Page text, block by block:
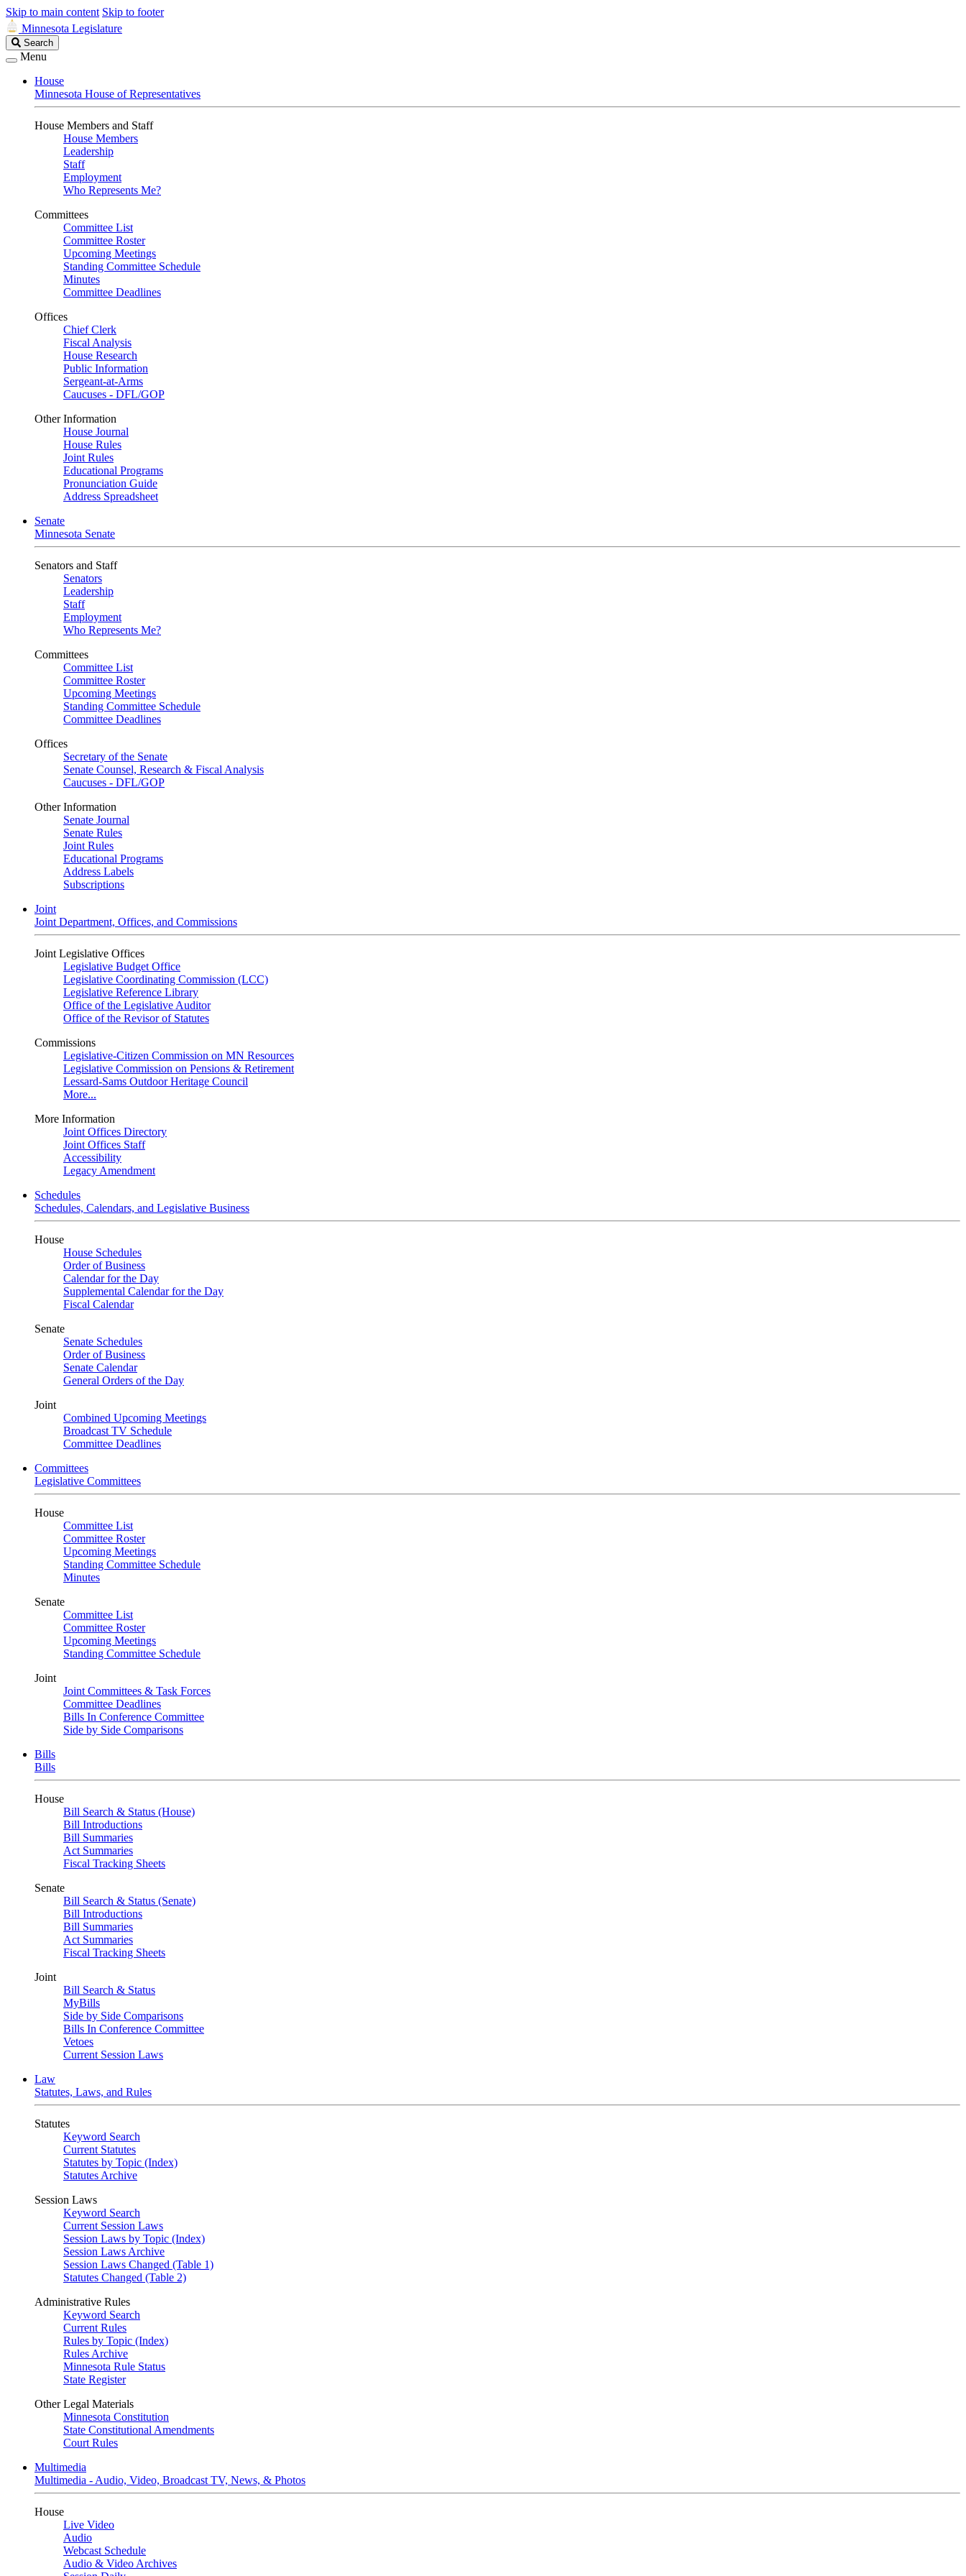
Skip to main content Skip to footer
Minnesota Legislature
Search
Legislature
Search
Menu
House
Minnesota House of Representatives
House Members and Staff
House Members
Leadership
Staff
Employment
Who Represents Me?
Committees
Committee List
Committee Roster
Upcoming Meetings
Standing Committee Schedule
Minutes
Committee Deadlines
Offices
Chief Clerk
Fiscal Analysis
House Research
Public Information
Sergeant-at-Arms
Caucuses - DFL/GOP
Other Information
House Journal
House Rules
Joint Rules
Educational Programs
Pronunciation Guide
Address Spreadsheet
Senate
Minnesota Senate
Senators and Staff
Senators
Leadership
Staff
Employment
Who Represents Me?
Committees
Committee List
Committee Roster
Upcoming Meetings
Standing Committee Schedule
Committee Deadlines
Offices
Secretary of the Senate
Senate Counsel, Research & Fiscal Analysis
Caucuses - DFL/GOP
Other Information
Senate Journal
Senate Rules
Joint Rules
Educational Programs
Address Labels
Subscriptions
Joint
Joint Department, Offices, and Commissions
Joint Legislative Offices
Legislative Budget Office
Legislative Coordinating Commission (LCC)
Legislative Reference Library
Office of the Legislative Auditor
Office of the Revisor of Statutes
Commissions
Legislative-Citizen Commission on MN Resources
Legislative Commission on Pensions & Retirement
Lessard-Sams Outdoor Heritage Council
More...
More Information
Joint Offices Directory
Joint Offices Staff
Accessibility
Legacy Amendment
Schedules
Schedules, Calendars, and Legislative Business
House
House Schedules
Order of Business
Calendar for the Day
Supplemental Calendar for the Day
Fiscal Calendar
Senate
Senate Schedules
Order of Business
Senate Calendar
General Orders of the Day
Joint
Combined Upcoming Meetings
Broadcast TV Schedule
Committee Deadlines
Committees
Legislative Committees
House
Committee List
Committee Roster
Upcoming Meetings
Standing Committee Schedule
Minutes
Senate
Committee List
Committee Roster
Upcoming Meetings
Standing Committee Schedule
Joint
Joint Committees & Task Forces
Committee Deadlines
Bills In Conference Committee
Side by Side Comparisons
Bills
Bills
House
Bill Search & Status (House)
Bill Introductions
Bill Summaries
Act Summaries
Fiscal Tracking Sheets
Senate
Bill Search & Status (Senate)
Bill Introductions
Bill Summaries
Act Summaries
Fiscal Tracking Sheets
Joint
Bill Search & Status
MyBills
Side by Side Comparisons
Bills In Conference Committee
Vetoes
Current Session Laws
Law
Statutes, Laws, and Rules
Statutes
Keyword Search
Current Statutes
Statutes by Topic (Index)
Statutes Archive
Session Laws
Keyword Search
Current Session Laws
Session Laws by Topic (Index)
Session Laws Archive
Session Laws Changed (Table 1)
Statutes Changed (Table 2)
Administrative Rules
Keyword Search
Current Rules
Rules by Topic (Index)
Rules Archive
Minnesota Rule Status
State Register
Other Legal Materials
Minnesota Constitution
State Constitutional Amendments
Court Rules
Multimedia
Multimedia - Audio, Video, Broadcast TV, News, & Photos
House
Live Video
Audio
Webcast Schedule
Audio & Video Archives